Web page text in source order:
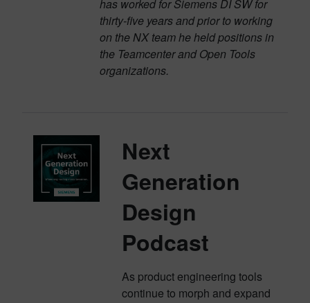
has worked for Siemens DI SW for
thirty-five years and prior to working
on the NX team he held positions in
the Teamcenter and Open Tools
organizations.
Next
Generation
Design
Podcast
As product engineering tools
continue to morph and expand